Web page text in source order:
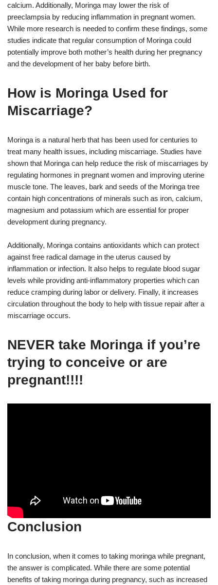
calcium. Additionally, Moringa may lower the risk of
preeclampsia by reducing inflammation in pregnant women.
While more research is needed to confirm these findings, some
studies indicate that regular consumption of Moringa could
potentially improve both mother’s health during her pregnancy
and the development of her baby before birth.
How is Moringa Used for
Miscarriage?
Moringa is a natural herb that has been used for centuries to
treat many health issues, including miscarriage. Studies have
shown that Moringa can help reduce the risk of miscarriages by
regulating hormones in pregnant women and improving uterine
muscle tone. The leaves, bark and seeds of the Moringa tree
contain high concentrations of minerals such as iron, calcium,
magnesium and potassium which are essential for proper
development during pregnancy.
Additionally, Moringa contains antioxidants which can protect
against free radical damage in the uterus caused by
inflammation or infection. It also helps to regulate blood sugar
levels while providing anti-inflammatory properties which can
reduce cramping during labor or delivery. Finally, it increases
circulation throughout the body to help with tissue repair after a
miscarriage occurs.
NEVER take Moringa if you’re
trying to conceive or are
pregnant!!!!
Conclusion
In conclusion, when it comes to taking moringa while pregnant,
the answer is complicated. While there are some potential
benefits of taking moringa during pregnancy, such as increased